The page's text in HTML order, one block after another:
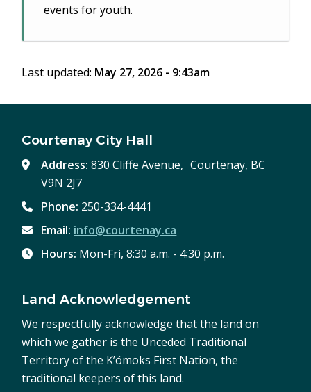
events for youth.
Last updated: May 27, 2026 - 9:43am
Courtenay City Hall
Address:830 Cliffe Avenue, Courtenay, BC
V9N 2J7
Phone: 250-334-4441
Email: info@courtenay.ca
Hours: Mon-Fri, 8:30 a.m. - 4:30 p.m.
Land Acknowledgement
We respectfully acknowledge that the land on
which we gather is the Unceded Traditional
Territory of the K’ómoks First Nation, the
traditional keepers of this land.